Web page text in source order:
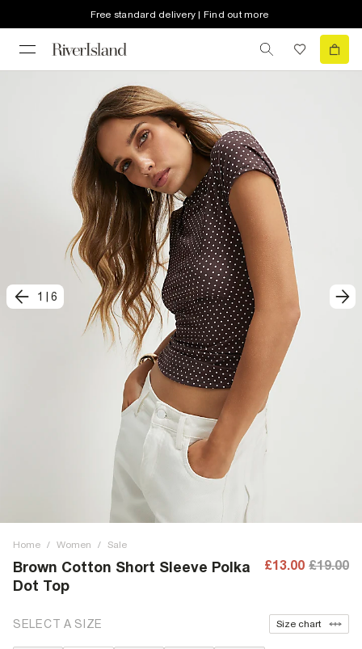
Free standard delivery | Find out more
1 6
Home / Women / Sale
Brown Cotton Short Sleeve Polka
Dot Top
£13.00 £19.00
SELECT A SIZE Size chart